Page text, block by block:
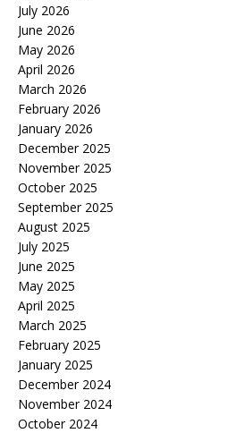
July 2026
June 2026
May 2026
April 2026
March 2026
February 2026
January 2026
December 2025
November 2025
October 2025
September 2025
August 2025
July 2025
June 2025
May 2025
April 2025
March 2025
February 2025
January 2025
December 2024
November 2024
October 2024